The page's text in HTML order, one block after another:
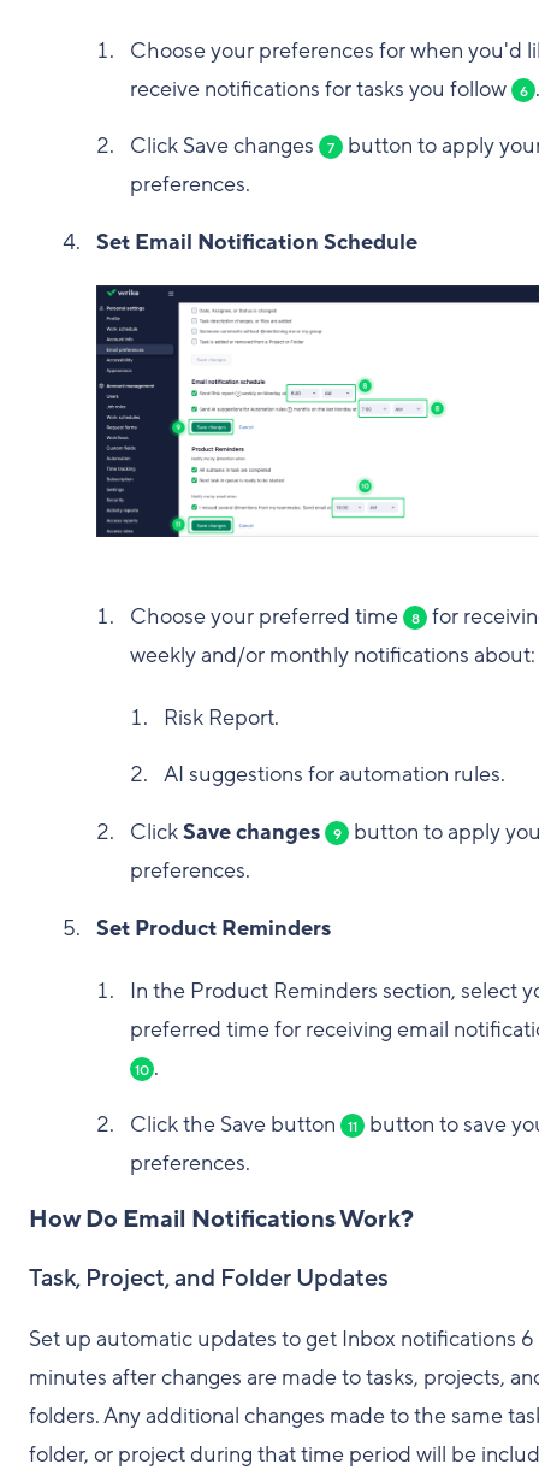
Choose your preferences for when you'd
receive notifications for tasks you follow
6 .
Click Save changes
7
button to apply
preferences.
Set Email Notification Schedule
Choose your preferred time 8
for
weekly and/or monthly notifications about:
Risk Report.
AI suggestions for automation rules.
ClickSave changes 9
button to apply
preferences.
Set Product Reminders
In the Product Reminders section, select
preferred time for receiving email
10 .
Click the Save button
11
button to save
preferences.
How Do Email Notifications Work?
Task, Project, and Folder Updates
Set up automatic updates to get Inbox notifications 6
minutes after changes are made to tasks, projects,
folders. Any additional changes made to the same
folder, or project during that time period will be